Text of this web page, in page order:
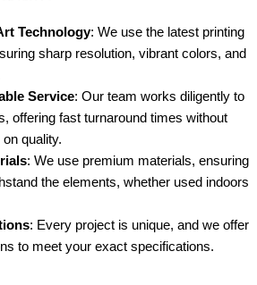
Technology: We use the latest printing
sharp resolution, vibrant colors, and
Service: Our team works diligently to
offering fast turnaround times without
quality.
: We use premium materials, ensuring
the elements, whether used indoors
: Every project is unique, and we offer
to meet your exact specifications.